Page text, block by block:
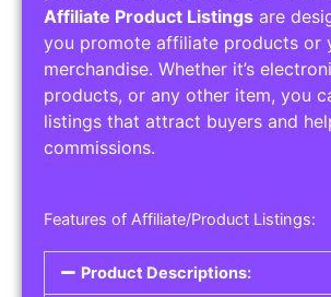
Affiliate Product Listings are
you promote affiliate products or
merchandise. Whether it’s
products, or any other item, you
listings that attract buyers and
commissions.
Features of Affiliate/Product Listings:
Product Descriptions: